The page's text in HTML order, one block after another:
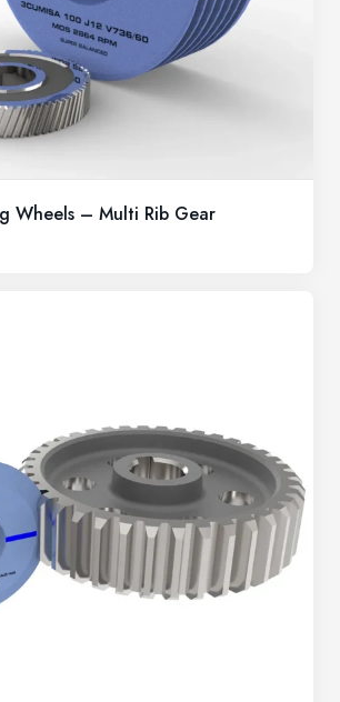
Wheels – Multi Rib Gear